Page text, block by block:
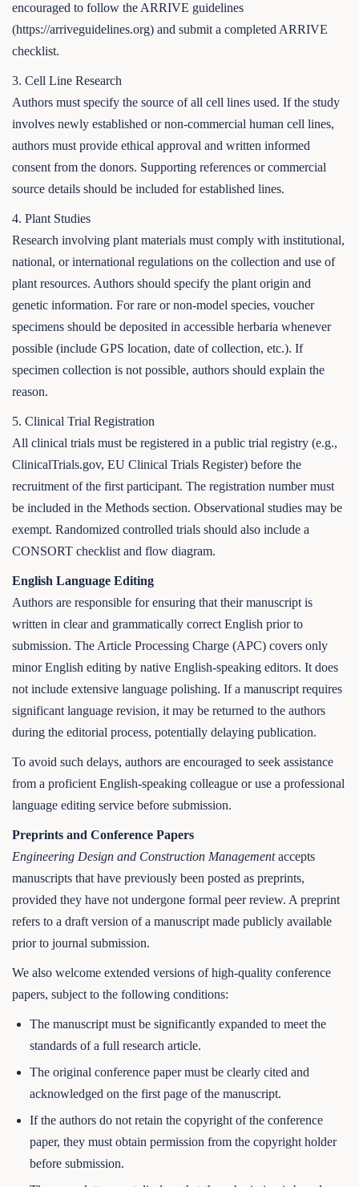
encouraged to follow the ARRIVE guidelines
(https://arriveguidelines.org) and submit a completed ARRIVE
checklist.
3. Cell Line Research
Authors must specify the source of all cell lines used. If the study
involves newly established or non-commercial human cell lines,
authors must provide ethical approval and written informed
consent from the donors. Supporting references or commercial
source details should be included for established lines.
4. Plant Studies
Research involving plant materials must comply with institutional,
national, or international regulations on the collection and use of
plant resources. Authors should specify the plant origin and
genetic information. For rare or non-model species, voucher
specimens should be deposited in accessible herbaria whenever
possible (include GPS location, date of collection, etc.). If
specimen collection is not possible, authors should explain the
reason.
5. Clinical Trial Registration
All clinical trials must be registered in a public trial registry (e.g.,
ClinicalTrials.gov, EU Clinical Trials Register) before the
recruitment of the first participant. The registration number must
be included in the Methods section. Observational studies may be
exempt. Randomized controlled trials should also include a
CONSORT checklist and flow diagram.
English Language Editing
Authors are responsible for ensuring that their manuscript is
written in clear and grammatically correct English prior to
submission. The Article Processing Charge (APC) covers only
minor English editing by native English-speaking editors. It does
not include extensive language polishing. If a manuscript requires
significant language revision, it may be returned to the authors
during the editorial process, potentially delaying publication.
To avoid such delays, authors are encouraged to seek assistance
from a proficient English-speaking colleague or use a professional
language editing service before submission.
Preprints and Conference Papers
Engineering Design and Construction Managementaccepts
manuscripts that have previously been posted as preprints,
provided they have not undergone formal peer review. A preprint
refers to a draft version of a manuscript made publicly available
prior to journal submission.
We also welcome extended versions of high-quality conference
papers, subject to the following conditions:
The manuscript must be significantly expanded to meet the
standards of a full research article.
The original conference paper must be clearly cited and
acknowledged on the first page of the manuscript.
If the authors do not retain the copyright of the conference
paper, they must obtain permission from the copyright holder
before submission.